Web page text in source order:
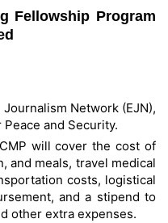
Fellowship Program
Journalism Network (EJN),
and Security.
will cover the cost of
and meals, travel medical
costs, logistical
and a stipend to
other extra expenses.